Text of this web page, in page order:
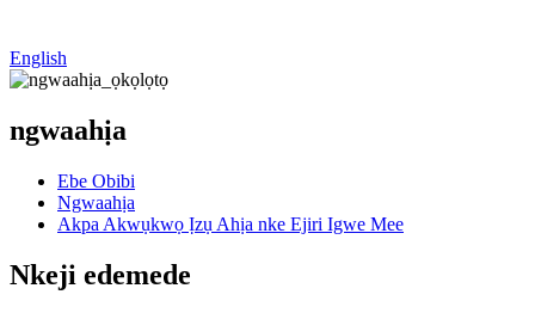
English
ngwaahịa
Ebe Obibi
Ngwaahịa
Akpa Akwụkwọ Ịzụ Ahịa nke Ejiri Igwe Mee
Nkeji edemede